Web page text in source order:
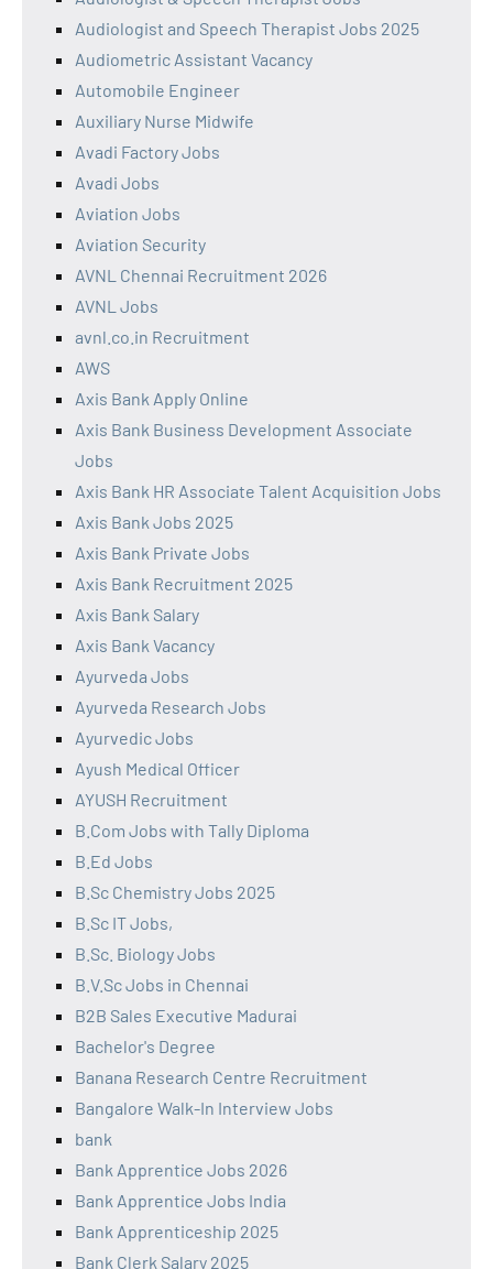
Audiologist and Speech Therapist Jobs 2025
Audiometric Assistant Vacancy
Automobile Engineer
Auxiliary Nurse Midwife
Avadi Factory Jobs
Avadi Jobs
Aviation Jobs
Aviation Security
AVNL Chennai Recruitment 2026
AVNL Jobs
avnl.co.in Recruitment
AWS
Axis Bank Apply Online
Axis Bank Business Development Associate
Jobs
Axis Bank HR Associate Talent Acquisition Jobs
Axis Bank Jobs 2025
Axis Bank Private Jobs
Axis Bank Recruitment 2025
Axis Bank Salary
Axis Bank Vacancy
Ayurveda Jobs
Ayurveda Research Jobs
Ayurvedic Jobs
Ayush Medical Officer
AYUSH Recruitment
B.Com Jobs with Tally Diploma
B.Ed Jobs
B.Sc Chemistry Jobs 2025
B.Sc IT Jobs,
B.Sc. Biology Jobs
B.V.Sc Jobs in Chennai
B2B Sales Executive Madurai
Bachelor's Degree
Banana Research Centre Recruitment
Bangalore Walk-In Interview Jobs
bank
Bank Apprentice Jobs 2026
Bank Apprentice Jobs India
Bank Apprenticeship 2025
Bank Clerk Salary 2025